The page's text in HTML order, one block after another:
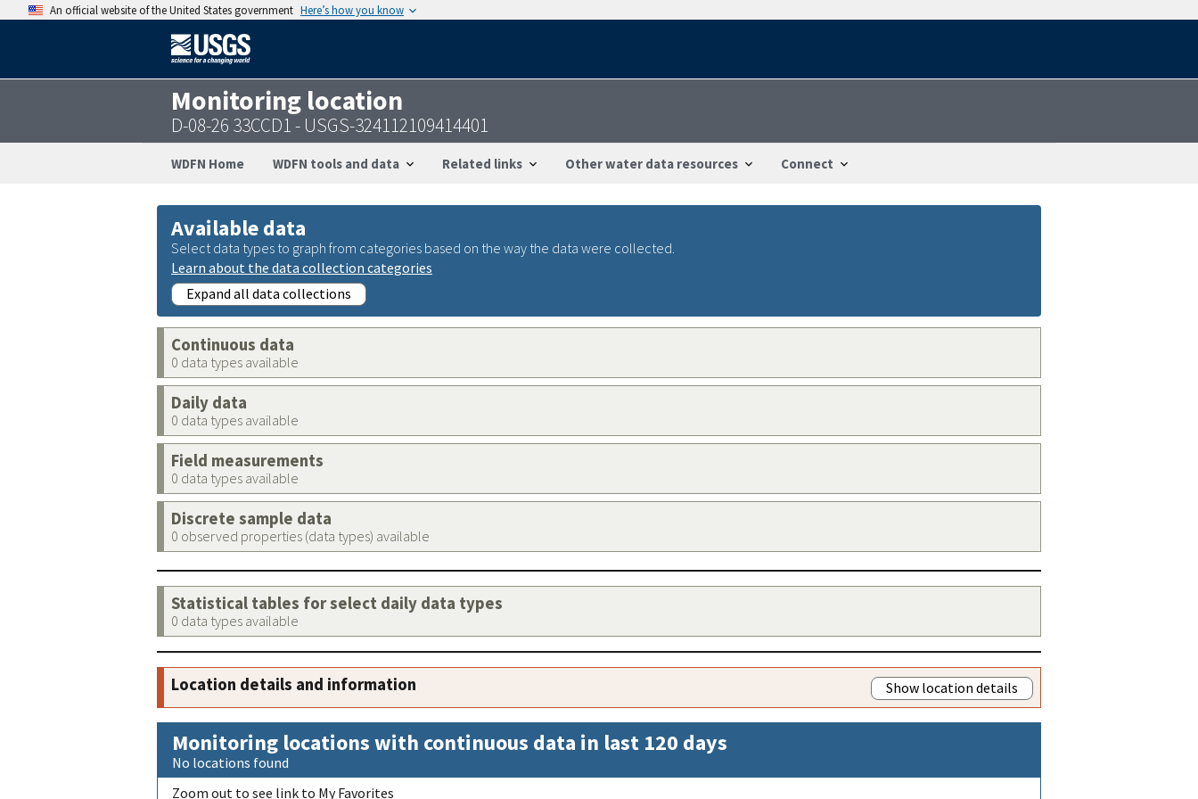
An official website of the United States government Here’s how you know
Monitoring location
D-08-26 33CCD1 - USGS-324112109414401
WDFN Home WDFN tools and data Related links Other water data resources Connect
Available data
Select data types to graph from categories based on the way the data were collected.
Learn about the data collection categories
Expand all data collections
Continuous data
0 data types available
Daily data
0 data types available
Field measurements
0 data types available
Discrete sample data
0 observed properties (data types) available
Statistical tables for select daily data types
0 data types available
Location details and information Show location details
Monitoring locations with continuous data in last 120 days
No locations found
Zoom out to see link to My Favorites